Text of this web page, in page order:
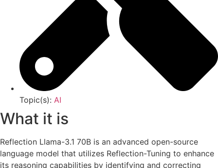
Topic(s): AI
What it is
Reflection Llama-3.1 70B is an advanced open-source
language model that utilizes Reflection-Tuning to enhance
its reasoning capabilities by identifying and correcting